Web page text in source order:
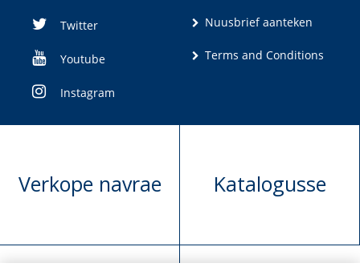
Twitter
Youtube
Instagram
Nuusbrief aanteken
Terms and Conditions
Verkope navrae Katalogusse